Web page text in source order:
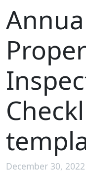
December 30, 2022